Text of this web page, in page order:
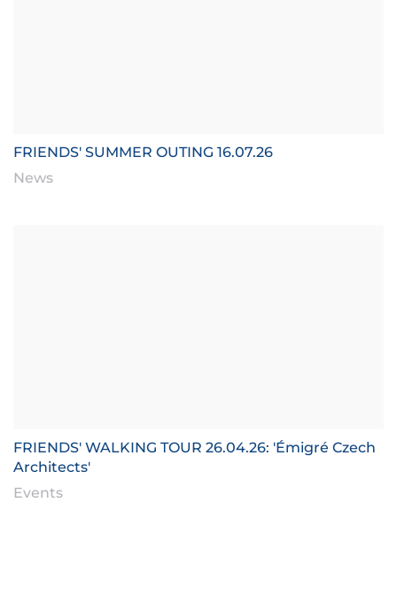
FRIENDS' SUMMER OUTING 16.07.26
News
FRIENDS' WALKING TOUR 26.04.26: 'Émigré Czech
Architects'
Events